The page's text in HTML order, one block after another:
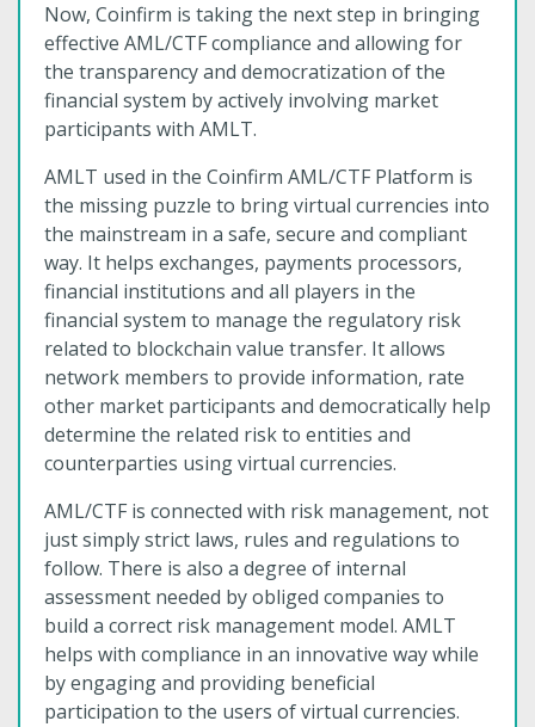
Now, Coinfirm is taking the next step in bringing
effective AML/CTF compliance and allowing for
the transparency and democratization of the
financial system by actively involving market
participants with AMLT.
AMLT used in the Coinfirm AML/CTF Platform is
the missing puzzle to bring virtual currencies into
the mainstream in a safe, secure and compliant
way. It helps exchanges, payments processors,
financial institutions and all players in the
financial system to manage the regulatory risk
related to blockchain value transfer. It allows
network members to provide information, rate
other market participants and democratically help
determine the related risk to entities and
counterparties using virtual currencies.
AML/CTF is connected with risk management, not
just simply strict laws, rules and regulations to
follow. There is also a degree of internal
assessment needed by obliged companies to
build a correct risk management model. AMLT
helps with compliance in an innovative way while
by engaging and providing beneficial
participation to the users of virtual currencies.